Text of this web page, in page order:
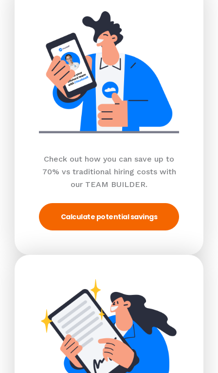
Check out how you can save up to
70% vs traditional hiring costs with
our TEAM BUILDER.
Calculate potential savings